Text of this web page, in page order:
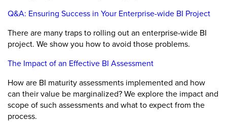
Q&A: Ensuring Success in Your Enterprise-wide BI Project
There are many traps to rolling out an enterprise-wide BI
project. We show you how to avoid those problems.
The Impact of an Effective BI Assessment
How are BI maturity assessments implemented and how
can their value be marginalized? We explore the impact and
scope of such assessments and what to expect from the
process.